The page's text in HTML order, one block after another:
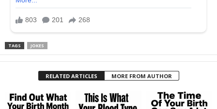
TAGS JOKES
RELATED ARTICLES MORE FROM AUTHOR